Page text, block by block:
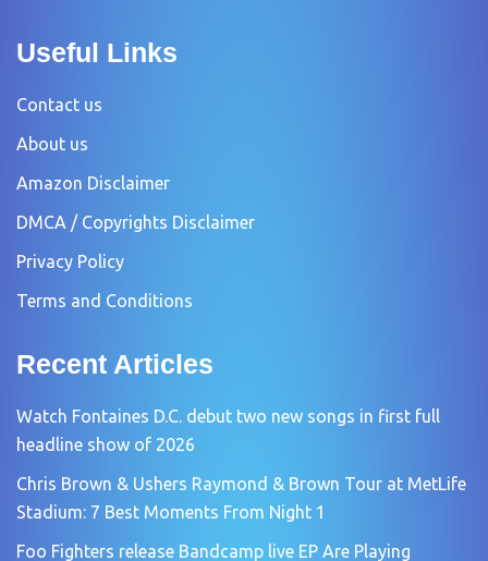
Useful Links
Contact us
About us
Amazon Disclaimer
DMCA / Copyrights Disclaimer
Privacy Policy
Terms and Conditions
Recent Articles
Watch Fontaines D.C. debut two new songs in first full
headline show of 2026
Chris Brown & Ushers Raymond & Brown Tour at MetLife
Stadium: 7 Best Moments From Night 1
Foo Fighters release Bandcamp live EP Are Playing